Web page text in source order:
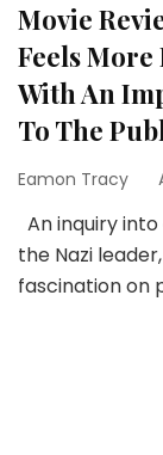
Movie
Feels
With An
To The
Eamon Tracy
An inquiry
the Nazi
fascination on